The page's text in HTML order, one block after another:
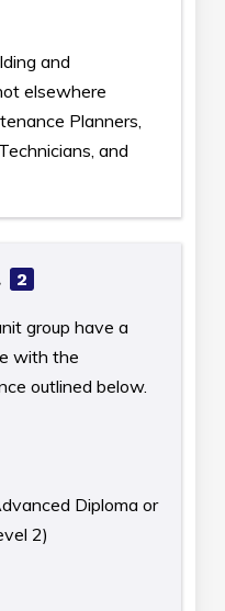
and
elsewhere
Planners,
and
2
group have a
with the
outlined below.
Diploma or
2)